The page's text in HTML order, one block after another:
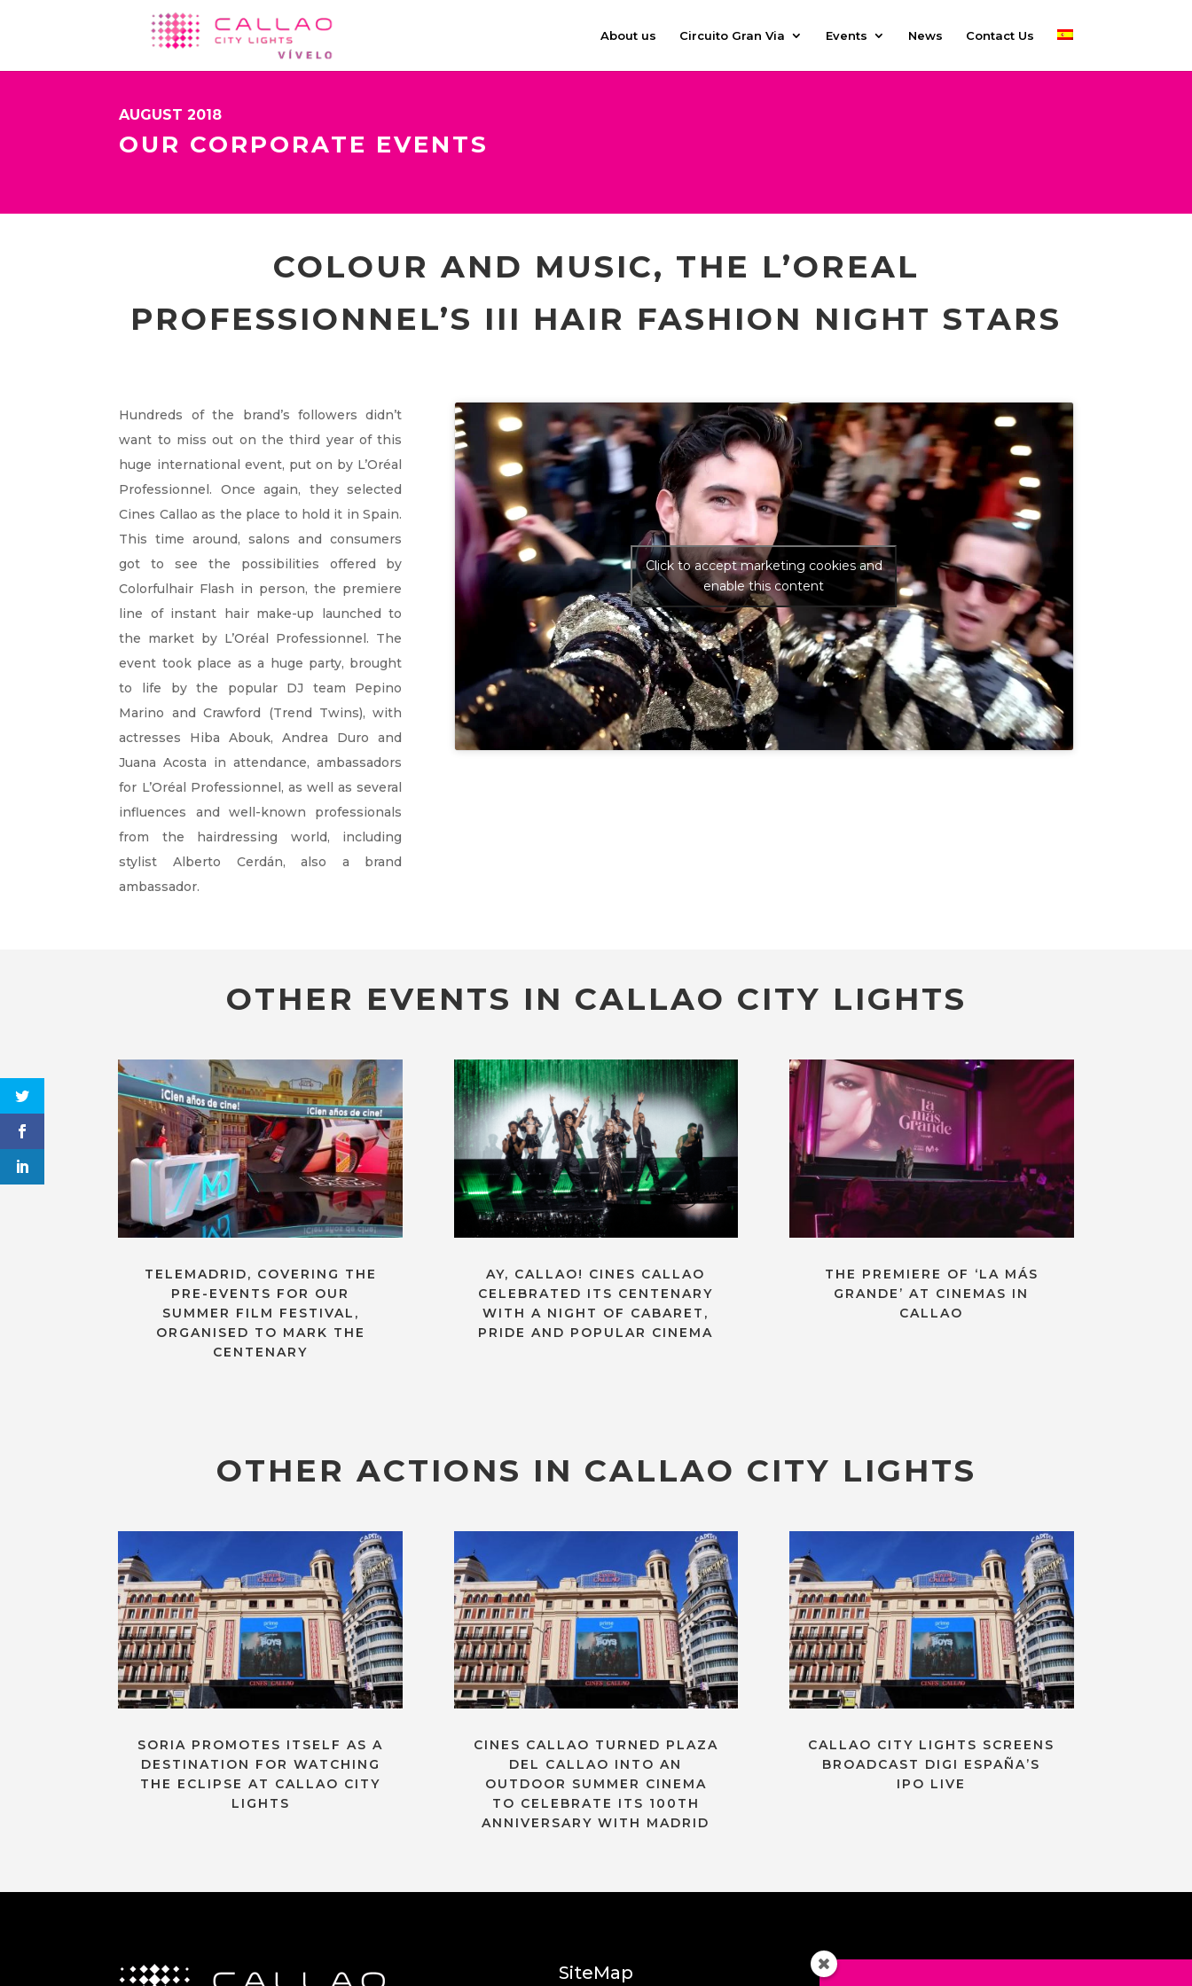
About us Circuito Gran Via Events News Contact Us
AUGUST 2018
OUR CORPORATE EVENTS
COLOUR AND MUSIC, THE L’OREAL
PROFESSIONNEL’S III HAIR FASHION NIGHT STARS
Hundreds of the brand’s followers didn’t
want to miss out on the third year of this
huge international event, put on by L’Oréal
Professionnel. Once again, they selected
Cines Callao as the place to hold it in Spain.
This time around, salons and consumers
got to see the possibilities offered by
Colorfulhair Flash in person, the premiere
line of instant hair make-up launched to
the market by L’Oréal Professionnel. The
event took place as a huge party, brought
to life by the popular DJ team Pepino
Marino and Crawford (Trend Twins), with
actresses Hiba Abouk, Andrea Duro and
Juana Acosta in attendance, ambassadors
for L’Oréal Professionnel, as well as several
influences and well-known professionals
from the hairdressing world, including
stylist Alberto Cerdán, also a brand
ambassador.
Click to accept marketing cookies and
enable this content
OTHER EVENTS IN CALLAO CITY LIGHTS
TELEMADRID, COVERING THE
PRE-EVENTS FOR OUR
SUMMER FILM FESTIVAL,
ORGANISED TO MARK THE
CENTENARY
AY, CALLAO! CINES CALLAO
CELEBRATED ITS CENTENARY
WITH A NIGHT OF CABARET,
PRIDE AND POPULAR CINEMA
THE PREMIERE OF ‘LA MÁS
GRANDE’ AT CINEMAS IN
CALLAO
OTHER ACTIONS IN CALLAO CITY LIGHTS
SORIA PROMOTES ITSELF AS A
DESTINATION FOR WATCHING
THE ECLIPSE AT CALLAO CITY
LIGHTS
CINES CALLAO TURNED PLAZA
DEL CALLAO INTO AN
OUTDOOR SUMMER CINEMA
TO CELEBRATE ITS 100TH
ANNIVERSARY WITH MADRID
CALLAO CITY LIGHTS SCREENS
BROADCAST DIGI ESPAÑA’S
IPO LIVE
SiteMap